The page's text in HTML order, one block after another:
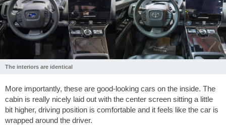
The interiors are identical
More importantly, these are good-looking cars on the inside. The
cabin is really nicely laid out with the center screen sitting a little
bit higher, driving position is comfortable and it feels like the car is
wrapped around the driver.